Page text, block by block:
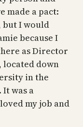
made a pact:
but I would
because I
as Director
located down
in the
was a
my job and